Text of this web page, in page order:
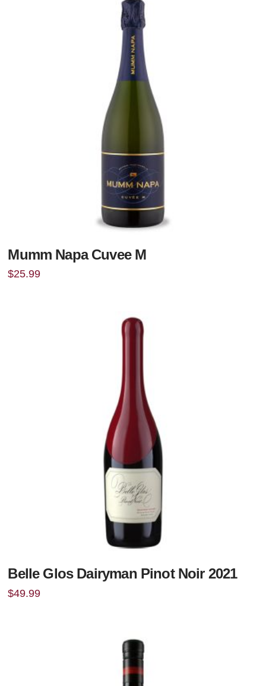
Mumm Napa Cuvee M
$25.99
Belle Glos Dairyman Pinot Noir 2021
$49.99